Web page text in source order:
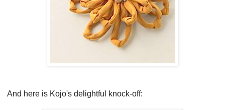
And here is Kojo's delightful knock-off: